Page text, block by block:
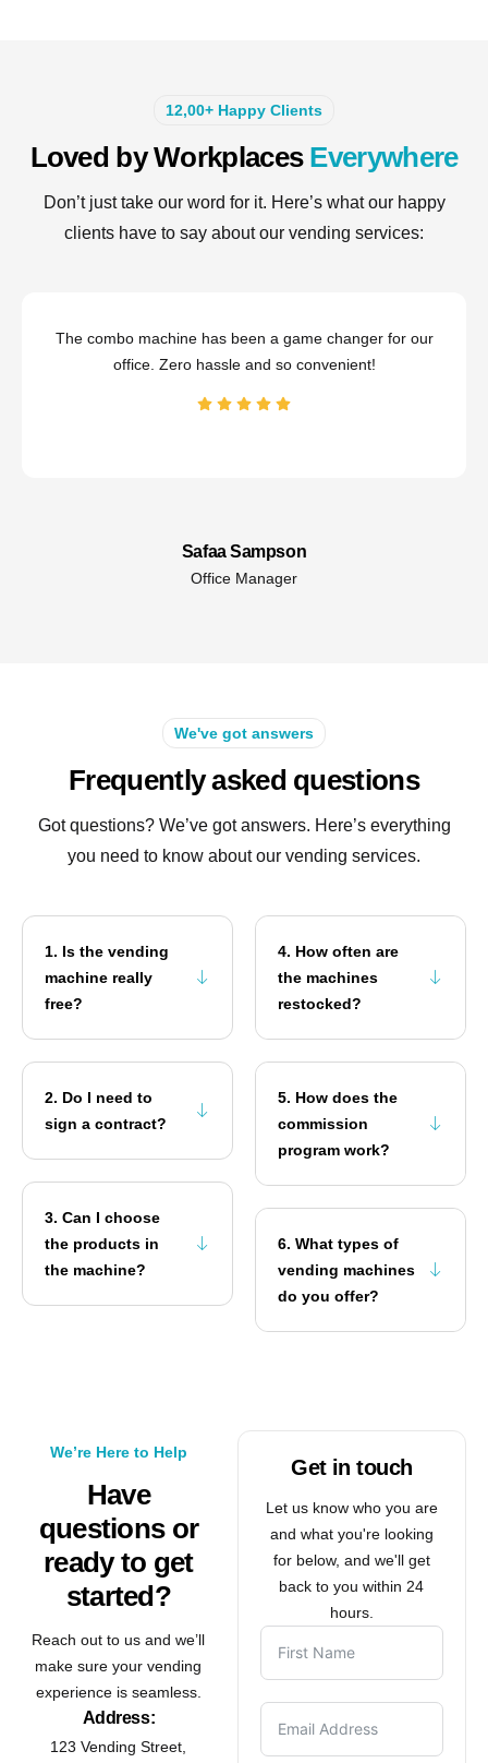
12,00+ Happy Clients
Loved by Workplaces Everywhere
Don’t just take our word for it. Here’s what our happy
clients have to say about our vending services:
Safaa Sampson
Office Manager
The combo machine has been a game changer for our
office. Zero hassle and so convenient!
We've got answers
Frequently asked questions
Got questions? We’ve got answers. Here’s everything
you need to know about our vending services.
1. Is the vending
machine really
free?
2. Do I need to
sign a contract?
3. Can I choose
the products in
the machine?
4. How often are
the machines
restocked?
5. How does the
commission
program work?
6. What types of
vending machines
do you offer?
We’re Here to Help
Have
questions or
ready to get
started?
Reach out to us and we’ll
make sure your vending
experience is seamless.
Address:
123 Vending Street,
Get in touch
Let us know who you are
and what you're looking
for below, and we'll get
back to you within 24
hours.